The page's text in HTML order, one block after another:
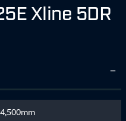
Xline 5DR
4,500mm